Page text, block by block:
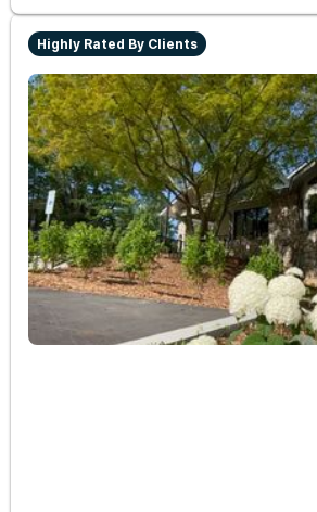
Highly Rated By Clients